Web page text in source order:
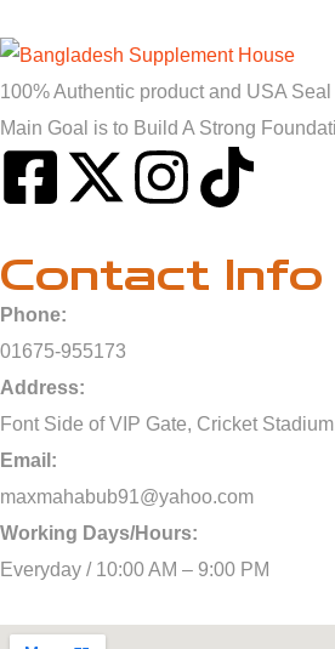
100% Authentic product and USA
Main Goal is to Build A Strong
Contact Info
Phone:
01675-955173
Address:
Font Side of VIP Gate, Cricket
Email:
maxmahabub91@yahoo.com
Working Days/Hours:
Everyday / 10:00 AM – 9:00 PM